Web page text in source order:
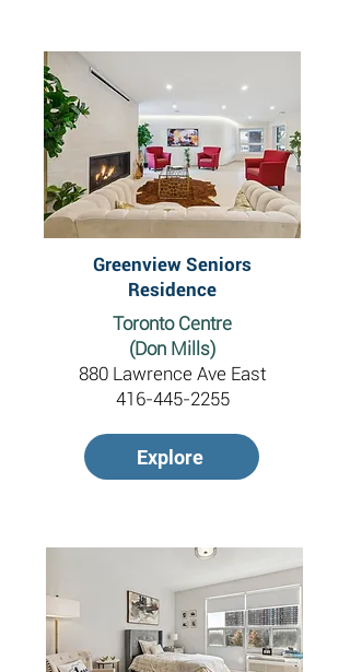
Greenview Seniors
Residence
Toronto Centre
(Don Mills)
880 Lawrence Ave East
416-445-2255
Explore